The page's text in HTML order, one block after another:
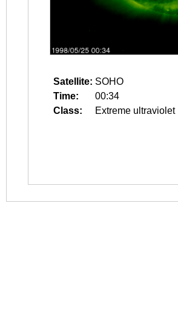
Satellite: SOHO
Time:
00:34
Class:
Extreme ultraviolet